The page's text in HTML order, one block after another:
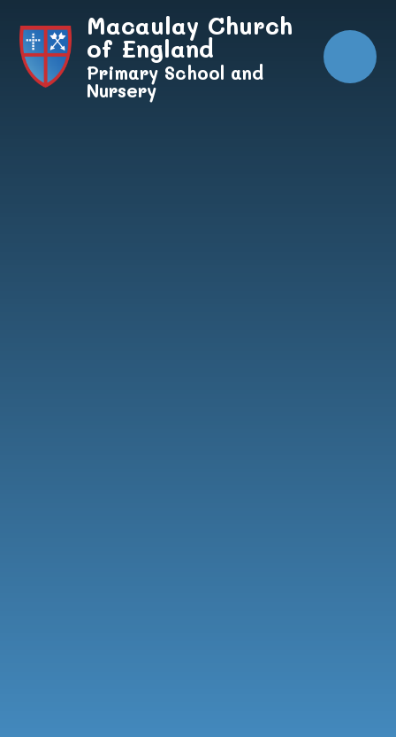
Macaulay Church
of England
Primary School and
Nursery